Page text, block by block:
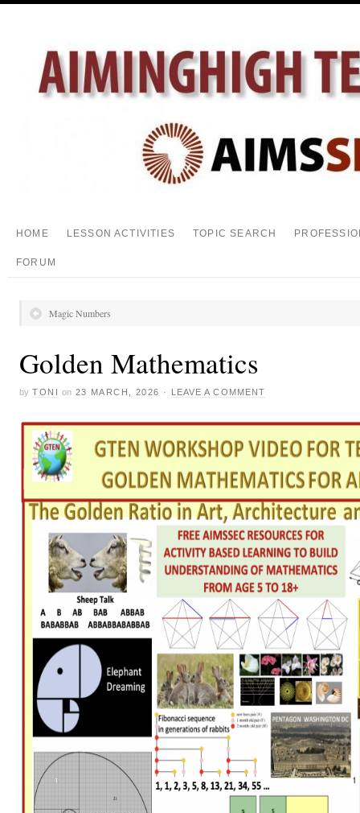
HOME LESSON ACTIVITIES TOPIC SEARCH
FORUM
Magic Numbers
Golden Mathematics
by TONI on 23 MARCH, 2026 · LEAVE A COMMENT